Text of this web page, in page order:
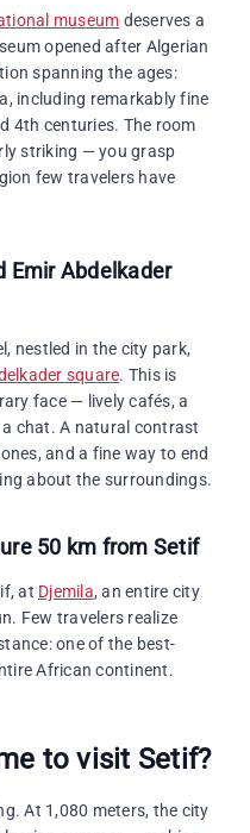
museum deserves a
opened after Algerian
spanning the ages:
including remarkably fine
4th centuries. The room
striking — you grasp
few travelers have
Emir Abdelkader
nestled in the city park,
square. This is
face — lively cafés, a
chat. A natural contrast
and a fine way to end
about the surroundings.
50 km from Setif
at Djemila, an entire city
Few travelers realize
one of the best-
African continent.
to visit Setif?
At 1,080 meters, the city